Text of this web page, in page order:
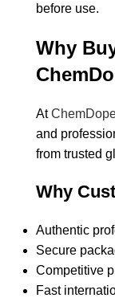
before use.
Why
At
and
from trusted
Why
Authentic
Secure
Competitive
Fast